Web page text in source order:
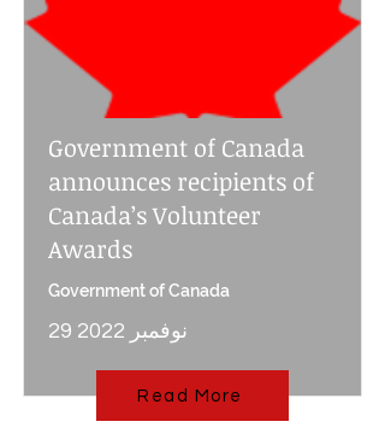
Government of Canada
announces recipients of
Canada’s Volunteer
Awards
Government of Canada
29 نوفمبر 2022
Read More